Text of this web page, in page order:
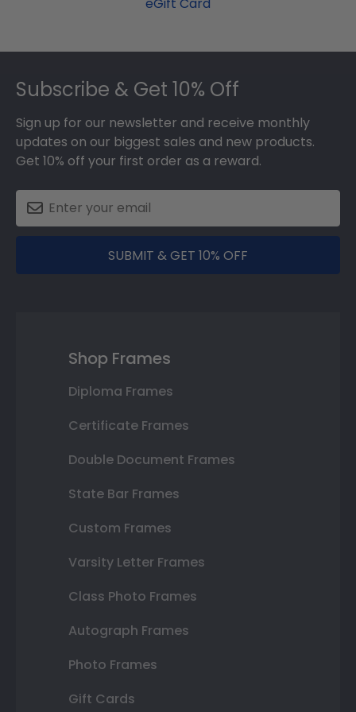
Footer
Subscribe & Get 10% Off
Sign up for our newsletter and receive monthly
updates on our biggest sales and new products.
Get 10% off your first order as a reward.
SUBMIT & GET 10% OFF
Shop Frames
Diploma Frames
Certificate Frames
Double Document Frames
State Bar Frames
Custom Frames
Varsity Letter Frames
Class Photo Frames
Autograph Frames
Photo Frames
Gift Cards